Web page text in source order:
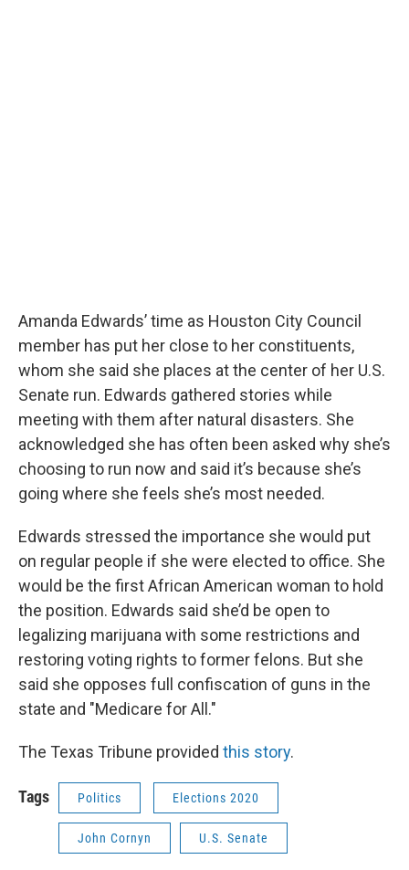
Amanda Edwards’ time as Houston City Council
member has put her close to her constituents,
whom she said she places at the center of her U.S.
Senate run. Edwards gathered stories while
meeting with them after natural disasters. She
acknowledged she has often been asked why she’s
choosing to run now and said it’s because she’s
going where she feels she’s most needed.
Edwards stressed the importance she would put
on regular people if she were elected to office. She
would be the first African American woman to hold
the position. Edwards said she’d be open to
legalizing marijuana with some restrictions and
restoring voting rights to former felons. But she
said she opposes full confiscation of guns in the
state and "Medicare for All."
The Texas Tribune provided this story.
Tags Politics Elections 2020
John Cornyn U.S. Senate